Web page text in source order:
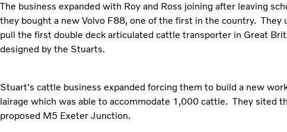
The business expanded with Roy and Ross joining after leaving
they bought a new Volvo F88, one of the first in the country. They
pull the first double deck articulated cattle transporter in Great
designed by the Stuarts.
Stuart's cattle business expanded forcing them to build a new
lairage which was able to accommodate 1,000 cattle. They sited
proposed M5 Exeter Junction.